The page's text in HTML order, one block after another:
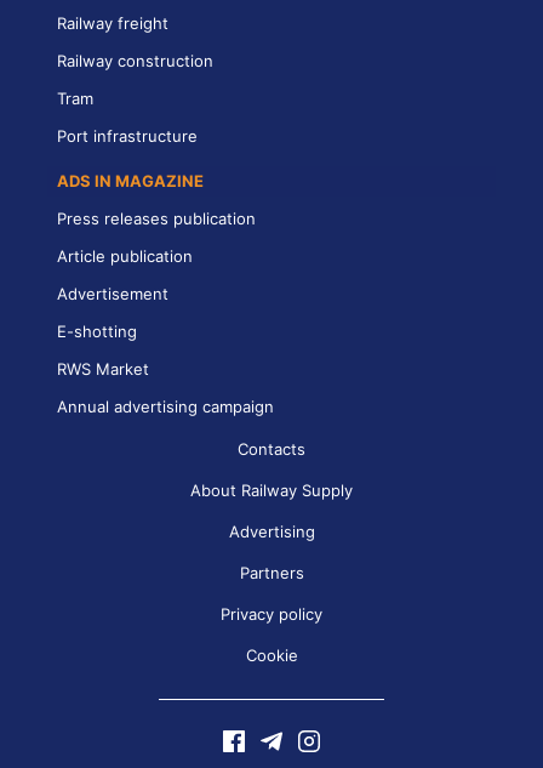
Railway freight
Railway construction
Tram
Port infrastructure
ADS IN MAGAZINE
Press releases publication
Article publication
Advertisement
E-shotting
RWS Market
Annual advertising campaign
Contacts
About Railway Supply
Advertising
Partners
Privacy policy
Cookie